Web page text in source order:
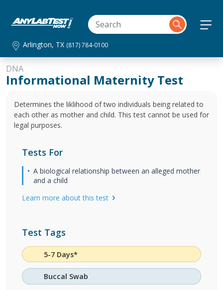
Arlington, TX (817) 784-0100
DNA
Informational Maternity Test
Determines the liklihood of two individuals being related to
each other as mother and child. This test cannot be used for
legal purposes.
Tests For
A biological relationship between an alleged mother
and a child
Learn more about this test
Test Tags
5-7 Days*
Buccal Swab